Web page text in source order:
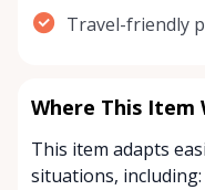
Travel-friendly
Where This Item
This item adapts
situations, including: